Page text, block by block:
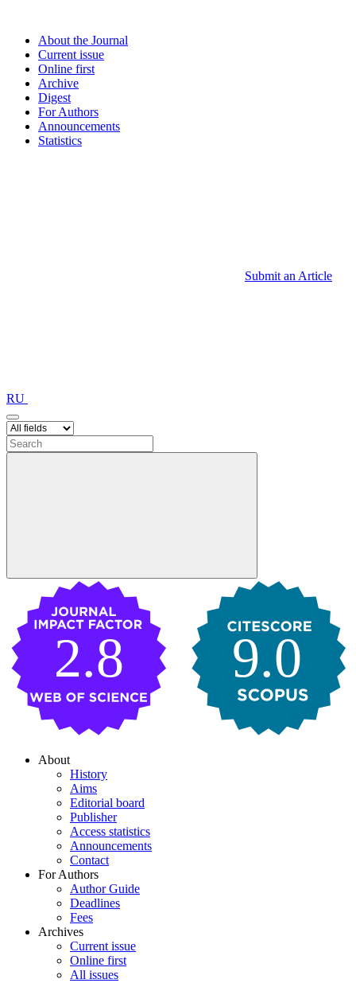
About the Journal
Current issue
Online first
Archive
Digest
For Authors
Announcements
Statistics
Submit an Article
RU
9.0
2.8
About
History
Aims
Editorial board
Publisher
Access statistics
Announcements
Contact
For Authors
Author Guide
Deadlines
Fees
Archives
Current issue
Online first
All issues